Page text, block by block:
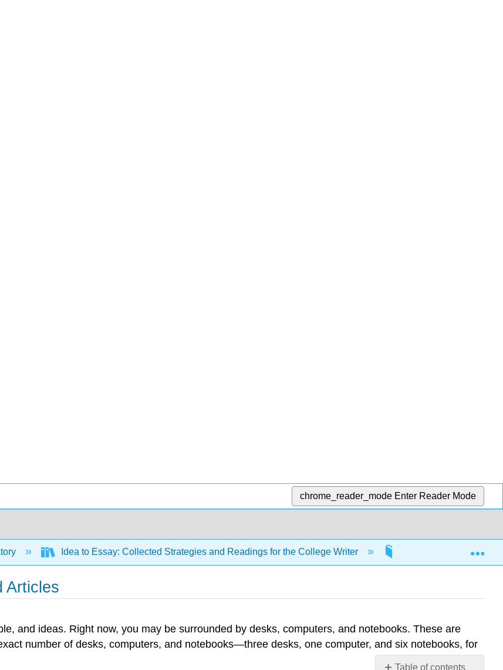
chrome_reader_mode Enter Reader Mode
Idea to Essay: Collected Strategies and Readings for the College Writer 21: English Grammar
Articles
Table of contents
and ideas. Right now, you may be surrounded by desks, computers, and notebooks. These are
number of desks, computers, and notebooks—three desks, one computer, and six notebooks, for